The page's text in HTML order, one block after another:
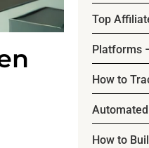
Top
Platforms
How to
How to